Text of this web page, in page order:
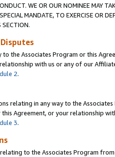
WE OR OUR NOMINEE MAY
MANDATE, TO EXERCISE OR
SECTION.
to the Associates Program or this
with us or any of our
2.
relating in any way to the
Agreement, or your relationship
3.
to the Associates Program